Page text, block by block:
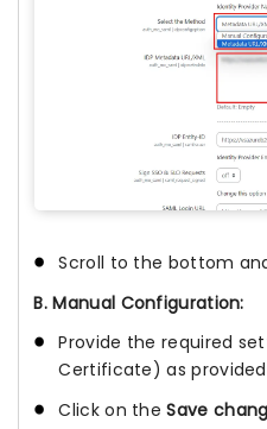
Scroll to the bottom
B. Manual Configuration:
Provide the required
Certificate) as
Click on theSave